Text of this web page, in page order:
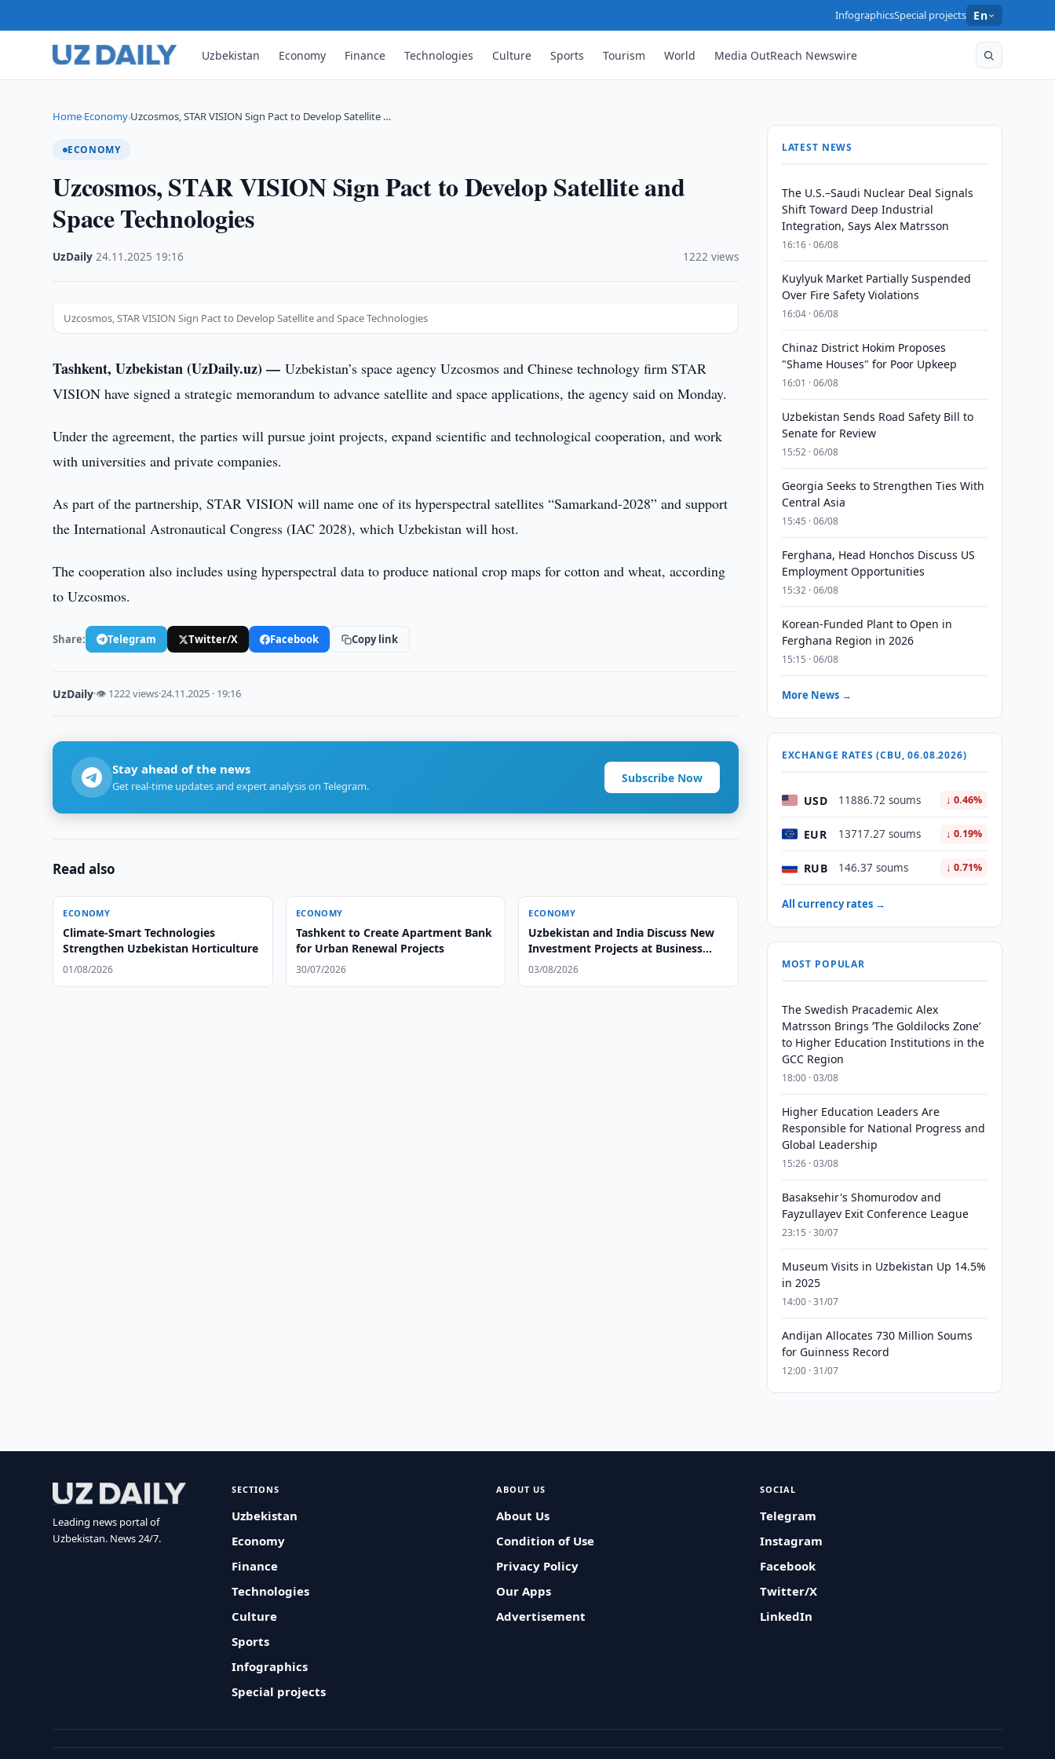
InfographicsSpecial projects En
Uzbekistan Economy Finance Technologies Culture Sports Tourism World Media OutReach Newswire
Home›Economy›Uzcosmos, STAR VISION Sign Pact to Develop Satellite …
ECONOMY
Uzcosmos, STAR VISION Sign Pact to Develop Satellite and
Space Technologies
UzDaily ·24.11.2025 19:16 1222 views
Uzcosmos, STAR VISION Sign Pact to Develop Satellite and Space Technologies
Tashkent, Uzbekistan (UzDaily.uz) —Uzbekistan’s space agency Uzcosmos and Chinese technology firm STAR
VISION have signed a strategic memorandum to advance satellite and space applications, the agency said on Monday.
Under the agreement, the parties will pursue joint projects, expand scientific and technological cooperation, and work
with universities and private companies.
As part of the partnership, STAR VISION will name one of its hyperspectral satellites “Samarkand-2028” and support
the International Astronautical Congress (IAC 2028), which Uzbekistan will host.
The cooperation also includes using hyperspectral data to produce national crop maps for cotton and wheat, according
to Uzcosmos.
Share: Telegram Twitter/X Facebook Copy link
UzDaily·👁 1222 views·24.11.2025 · 19:16
Stay ahead of the news
Get real-time updates and expert analysis on Telegram.
Subscribe Now
Read also
ECONOMY
Climate-Smart Technologies
Strengthen Uzbekistan Horticulture
01/08/2026
ECONOMY
Tashkent to Create Apartment Bank
for Urban Renewal Projects
30/07/2026
ECONOMY
Uzbekistan and India Discuss New
Investment Projects at Business
Forum
03/08/2026
LATEST NEWS
The U.S.–Saudi Nuclear Deal Signals
Shift Toward Deep Industrial
Integration, Says Alex Matrsson
16:16 · 06/08
Kuylyuk Market Partially Suspended
Over Fire Safety Violations
16:04 · 06/08
Chinaz District Hokim Proposes
"Shame Houses" for Poor Upkeep
16:01 · 06/08
Uzbekistan Sends Road Safety Bill to
Senate for Review
15:52 · 06/08
Georgia Seeks to Strengthen Ties With
Central Asia
15:45 · 06/08
Ferghana, Head Honchos Discuss US
Employment Opportunities
15:32 · 06/08
Korean-Funded Plant to Open in
Ferghana Region in 2026
15:15 · 06/08
More News →
EXCHANGE RATES (CBU, 06.08.2026)
USD 11886.72 soums ↓ 0.46%
EUR 13717.27 soums ↓ 0.19%
RUB 146.37 soums ↓ 0.71%
All currency rates →
MOST POPULAR
The Swedish Pracademic Alex
Matrsson Brings ‘The Goldilocks Zone’
to Higher Education Institutions in the
GCC Region
18:00 · 03/08
Higher Education Leaders Are
Responsible for National Progress and
Global Leadership
15:26 · 03/08
Basaksehir's Shomurodov and
Fayzullayev Exit Conference League
23:15 · 30/07
Museum Visits in Uzbekistan Up 14.5%
in 2025
14:00 · 31/07
Andijan Allocates 730 Million Soums
for Guinness Record
12:00 · 31/07
Leading news portal of
Uzbekistan. News 24/7.
SECTIONS
Uzbekistan
Economy
Finance
Technologies
Culture
Sports
Infographics
Special projects
ABOUT US
About Us
Condition of Use
Privacy Policy
Our Apps
Advertisement
SOCIAL
Telegram
Instagram
Facebook
Twitter/X
LinkedIn